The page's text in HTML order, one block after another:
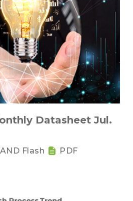
Datasheet Jul.
Flash PDF